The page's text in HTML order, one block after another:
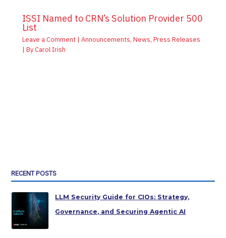
ISSI Named to CRN’s Solution Provider 500
List
Leave a Comment |Announcements,News,Press Releases
| ByCarol Irish
RECENT POSTS
LLM Security Guide for CIOs: Strategy,
Governance, and Securing Agentic AI